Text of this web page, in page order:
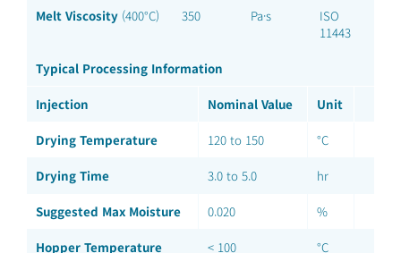
Melt Viscosity (400°C) 350 Pa·s
ISO
11443
Typical Processing Information
Injection Nominal Value Unit
Drying Temperature 120 to 150 °C
Drying Time 3.0 to 5.0 hr
Suggested Max Moisture 0.020 %
Hopper Temperature < 100 °C